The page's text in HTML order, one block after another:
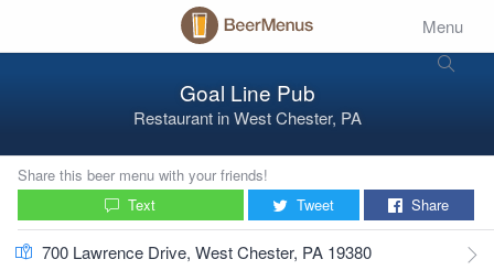
Menu
Goal Line Pub
Restaurant inWest Chester, PA
Share this beer menu with your friends!
Text
Tweet Share
700 Lawrence Drive, West Chester, PA 19380